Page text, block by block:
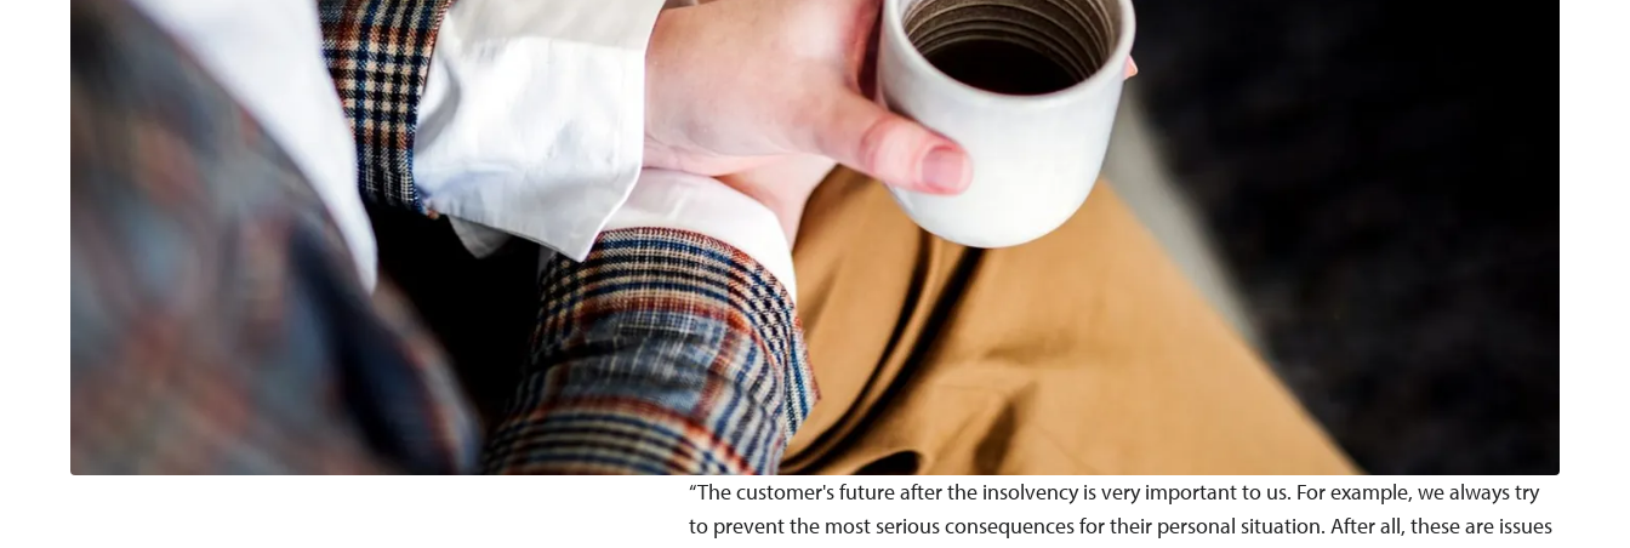
“The customer's future after the insolvency is very important to us. For example, we always try
to prevent the most serious consequences for their personal situation. After all, these are issues